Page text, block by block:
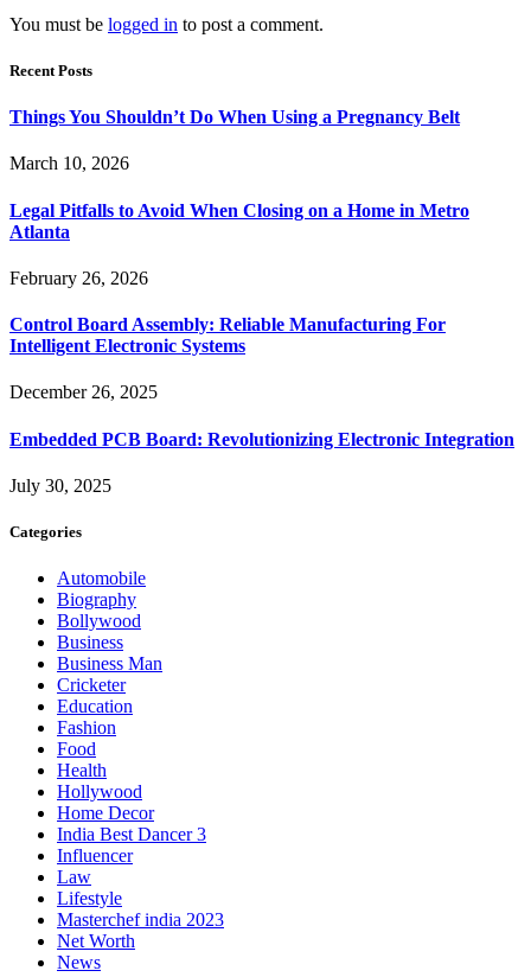
You must be logged in to post a comment.
Recent Posts
Things You Shouldn’t Do When Using a Pregnancy Belt
March 10, 2026
Legal Pitfalls to Avoid When Closing on a Home in Metro
Atlanta
February 26, 2026
Control Board Assembly: Reliable Manufacturing For
Intelligent Electronic Systems
December 26, 2025
Embedded PCB Board: Revolutionizing Electronic Integration
July 30, 2025
Categories
Automobile
Biography
Bollywood
Business
Business Man
Cricketer
Education
Fashion
Food
Health
Hollywood
Home Decor
India Best Dancer 3
Influencer
Law
Lifestyle
Masterchef india 2023
Net Worth
News